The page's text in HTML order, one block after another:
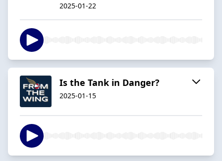
2025-01-22
Is the Tank in Danger?
2025-01-15